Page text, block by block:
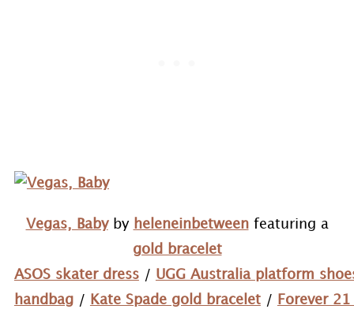
Vegas, Babyby heleneinbetweenfeaturing a
gold bracelet
ASOS skater dress/ UGG Australia platform
handbag/ Kate Spade gold bracelet/
Forever